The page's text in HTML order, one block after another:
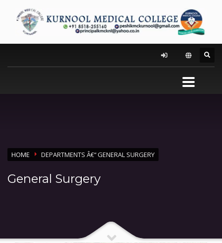
HOME DEPARTMENTS Â€“ GENERAL SURGERY
General Surgery